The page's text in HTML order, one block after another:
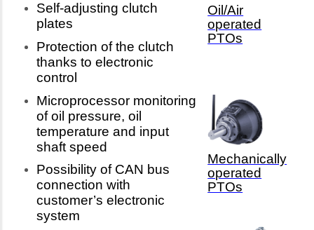
Self-adjusting clutch
plates
Protection of the clutch
thanks to electronic
control
Microprocessor monitoring
of oil pressure, oil
temperature and input
shaft speed
Possibility of CAN bus
connection with
customer’s electronic
system
Oil/Air
operated
PTOs
Mechanically
operated
PTOs